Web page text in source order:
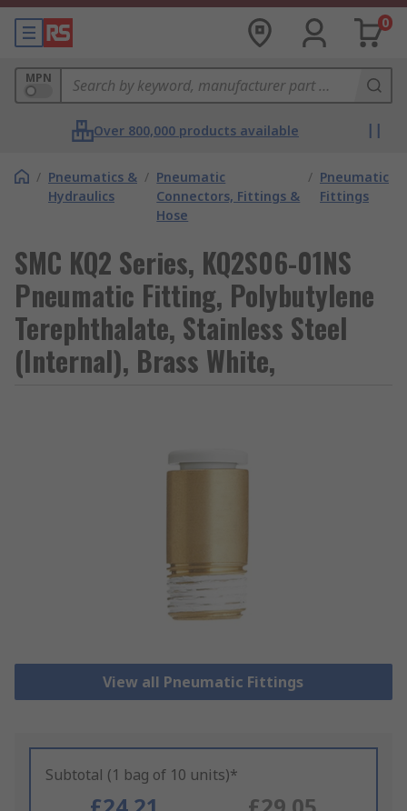
0
MPN
Over 800,000 products available
/ Pneumatics &
Hydraulics
/ Pneumatic
Connectors, Fittings &
Hose
/ Pneumatic
Fittings
SMC KQ2 Series, KQ2S06-01NS
Pneumatic Fitting, Polybutylene
Terephthalate, Stainless Steel
(Internal), Brass White,
View all Pneumatic Fittings
Subtotal (1 bag of 10 units)*